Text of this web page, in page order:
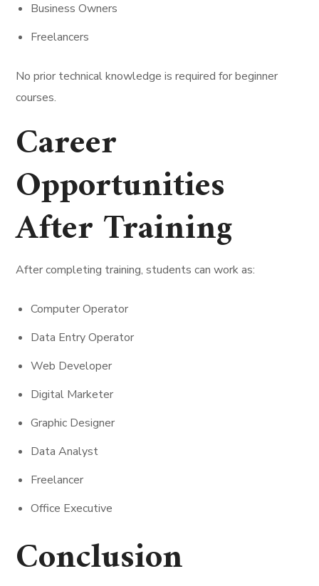
Business Owners
Freelancers
No prior technical knowledge is required for beginner
courses.
Career
Opportunities
After Training
After completing training, students can work as:
Computer Operator
Data Entry Operator
Web Developer
Digital Marketer
Graphic Designer
Data Analyst
Freelancer
Office Executive
Conclusion